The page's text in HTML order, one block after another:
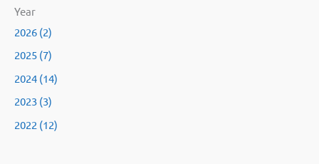
Year
2026 (2)
2025 (7)
2024 (14)
2023 (3)
2022 (12)